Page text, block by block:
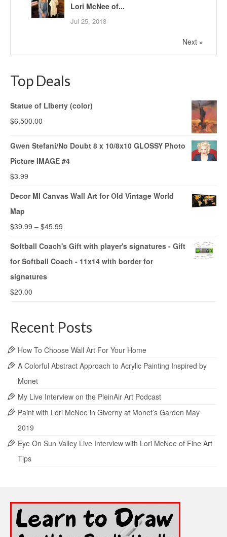
Lori McNee of...
Jul 25, 2018
Next »
Top Deals
Statue of LIberty (color)
$6,500.00
Gwen Stefani/No Doubt 8 x 10/8x10 GLOSSY Photo
Picture IMAGE #4
$3.99
Decor MI Canvas Wall Art for Old Vintage World
Map
$39.99 – $45.99
Softball Coach's Gift with player's signatures - Gift
for Softball Coach - 11x14 with border for
signatures
$20.00
Recent Posts
How To Choose Wall Art For Your Home
A Colorful Abstract Approach to Acrylic Painting Inspired by
Monet
My Live Interview on the PleinAir Art Podcast
Paint with Lori McNee in Giverny at Monet’s Garden May
2019
Eye On Sun Valley Live Interview with Lori McNee of Fine Art
Tips